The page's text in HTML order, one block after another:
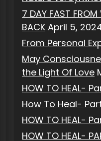
7 DAY FAST
BACK April 5,
From Personal
May
the Light Of Love
HOW TO HEAL-
How To Heal-
HOW TO HEAL-
HOW TO HEAL-